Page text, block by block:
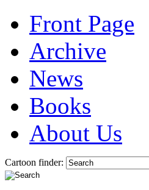
Front Page
Archive
News
Books
About Us
Cartoon finder: